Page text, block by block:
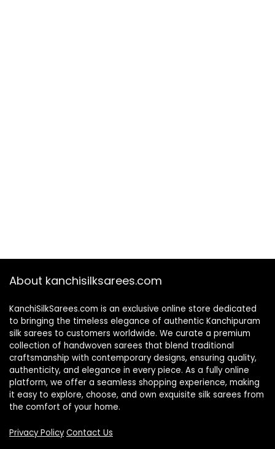
About kanchisilksarees.com
KanchiSilkSarees.com is an exclusive online store dedicated
to bringing the timeless elegance of authentic Kanchipuram
silk sarees to customers worldwide. We curate a premium
collection of handwoven sarees that blend traditional
craftsmanship with contemporary designs, ensuring quality,
authenticity, and elegance in every piece. As a fully online
platform, we offer a seamless shopping experience, making
it easy to explore, choose, and own exquisite silk sarees from
the comfort of your home.
Privacy Policy Contact Us